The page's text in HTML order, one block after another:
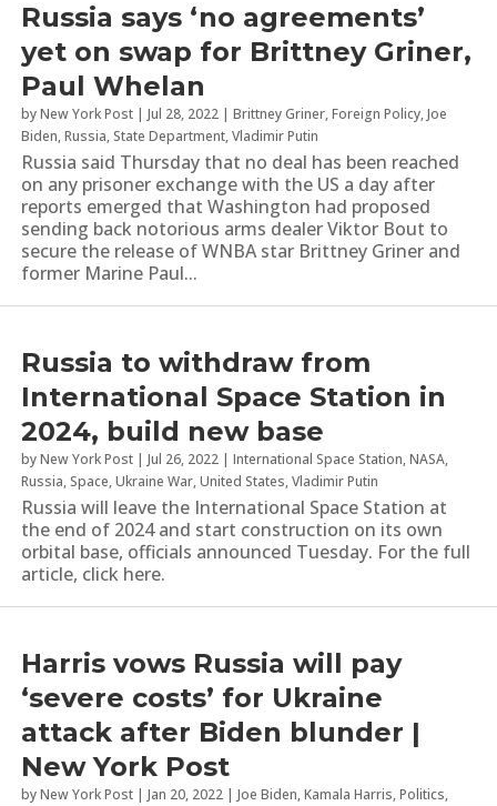
Russia says ‘no agreements’
yet on swap for Brittney Griner,
Paul Whelan
byNew York Post | Jul 28, 2022 | Brittney Griner,Foreign Policy,Joe
Biden,Russia, State Department,Vladimir Putin
Russia said Thursday that no deal has been reached
on any prisoner exchange with the US a day after
reports emerged that Washington had proposed
sending back notorious arms dealer Viktor Bout to
secure the release of WNBA star Brittney Griner and
former Marine Paul...
Russia to withdraw from
International Space Station in
2024, build new base
byNew York Post | Jul 26, 2022 | International Space Station,NASA,
Russia, Space,Ukraine War,United States,Vladimir Putin
Russia will leave the International Space Station at
the end of 2024 and start construction on its own
orbital base, officials announced Tuesday. For the full
article, click here.
Harris vows Russia will pay
‘severe costs’ for Ukraine
attack after Biden blunder |
New York Post
byNew York Post | Jan 20, 2022 | Joe Biden,Kamala Harris,Politics,